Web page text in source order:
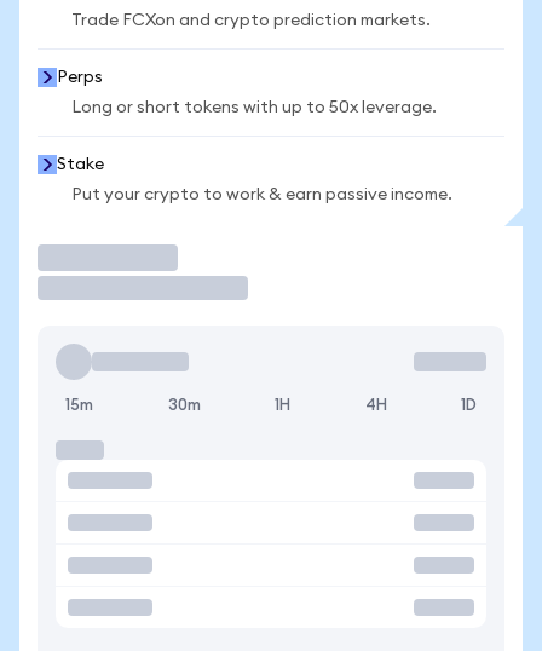
Trade FCXon and crypto prediction markets.
Perps
Long or short tokens with up to 50x leverage.
Stake
Put your crypto to work & earn passive income.
15m 30m 1H 4H 1D